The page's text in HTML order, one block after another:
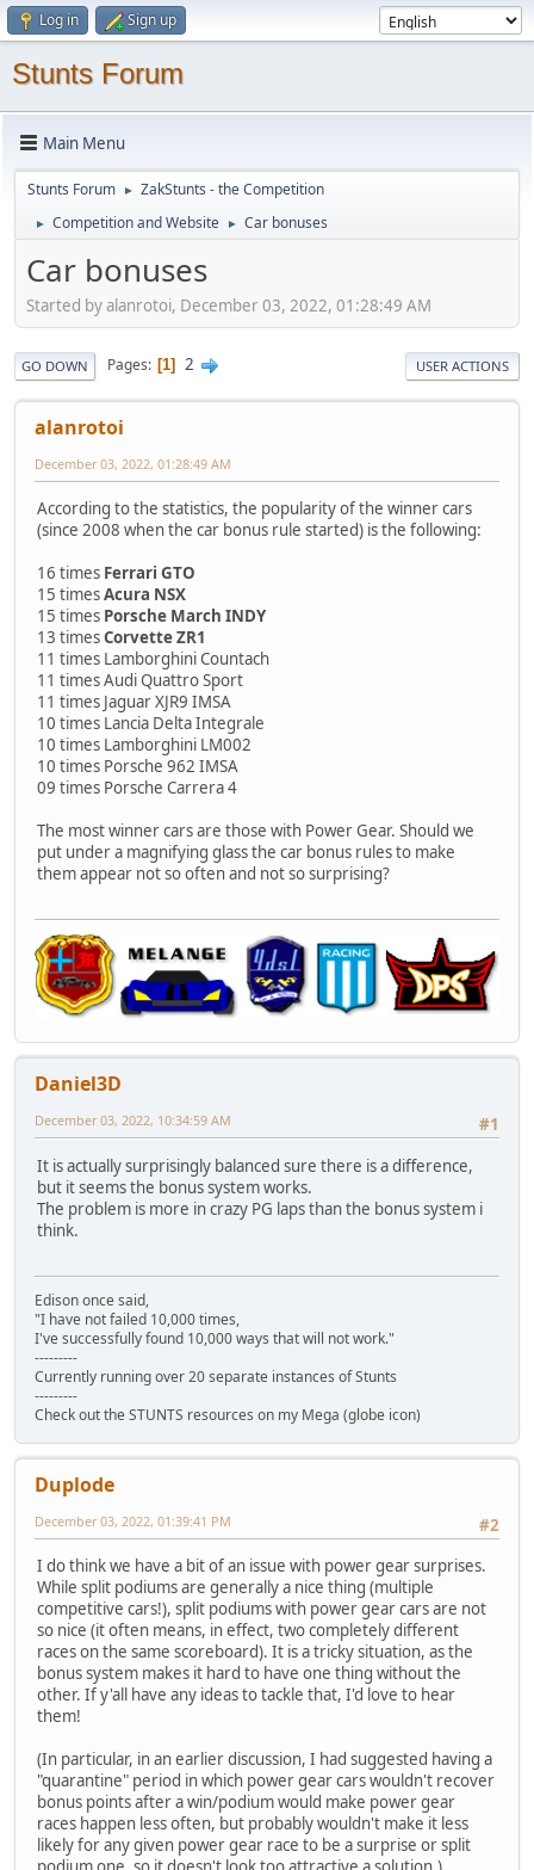
Log in Sign up
Stunts Forum
Main Menu
Stunts Forum ► ZakStunts - the Competition
► Competition and Website ► Car bonuses
Car bonuses
Started by alanrotoi, December 03, 2022, 01:28:49 AM
GO DOWN Pages 1 2 USER ACTIONS
alanrotoi
December 03, 2022, 01:28:49 AM
According to the statistics, the popularity of the winner cars
(since 2008 when the car bonus rule started) is the following:
16 times Ferrari GTO
15 timesAcura NSX
15 times Porsche March INDY
13 timesCorvette ZR1
11 times Lamborghini Countach
11 times Audi Quattro Sport
11 times Jaguar XJR9 IMSA
10 times Lancia Delta Integrale
10 times Lamborghini LM002
10 times Porsche 962 IMSA
09 times Porsche Carrera 4
The most winner cars are those with Power Gear. Should we
put under a magnifying glass the car bonus rules to make
them appear not so often and not so surprising?
Daniel3D
#1
December 03, 2022, 10:34:59 AM
It is actually surprisingly balanced sure there is a difference,
but it seems the bonus system works.
The problem is more in crazy PG laps than the bonus system i
think.
Edison once said,
"I have not failed 10,000 times,
I've successfully found 10,000 ways that will not work."
---------
Currently running over 20 separate instances of Stunts
---------
Check out the STUNTS resources on my Mega (globe icon)
Duplode
#2
December 03, 2022, 01:39:41 PM
I do think we have a bit of an issue with power gear surprises.
While split podiums are generally a nice thing (multiple
competitive cars!), split podiums with power gear cars are not
so nice (it often means, in effect, two completely different
races on the same scoreboard). It is a tricky situation, as the
bonus system makes it hard to have one thing without the
other. If y'all have any ideas to tackle that, I'd love to hear
them!
(In particular, in an earlier discussion, I had suggested having a
"quarantine" period in which power gear cars wouldn't recover
bonus points after a win/podium would make power gear
races happen less often, but probably wouldn't make it less
likely for any given power gear race to be a surprise or split